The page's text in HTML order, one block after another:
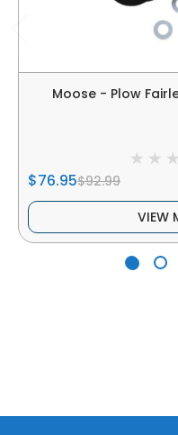
Moose - Plow
$76.95$92.99
VIEW